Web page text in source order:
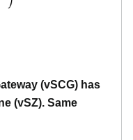
(vSCG) has
(vSZ). Same